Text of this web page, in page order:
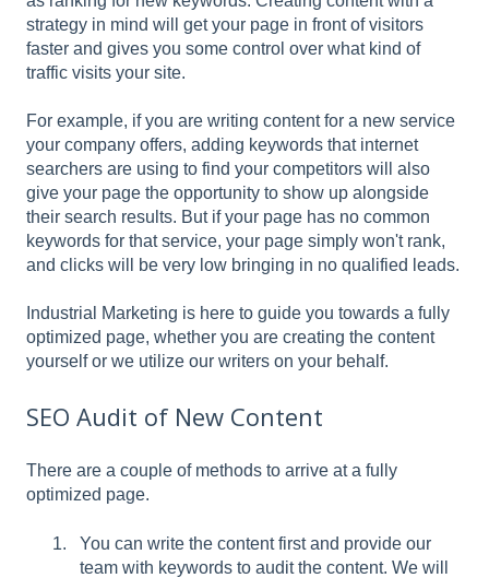
strategy in mind will get your page in front of visitors
faster and gives you some control over what kind of
traffic visits your site.
For example, if you are writing content for a new service
your company offers, adding keywords that internet
searchers are using to find your competitors will also
give your page the opportunity to show up alongside
their search results. But if your page has no common
keywords for that service, your page simply won't rank,
and clicks will be very low bringing in no qualified leads.
Industrial Marketing is here to guide you towards a fully
optimized page, whether you are creating the content
yourself or we utilize our writers on your behalf.
SEO Audit of New Content
There are a couple of methods to arrive at a fully
optimized page.
You can write the content first and provide our
team with keywords to audit the content. We will